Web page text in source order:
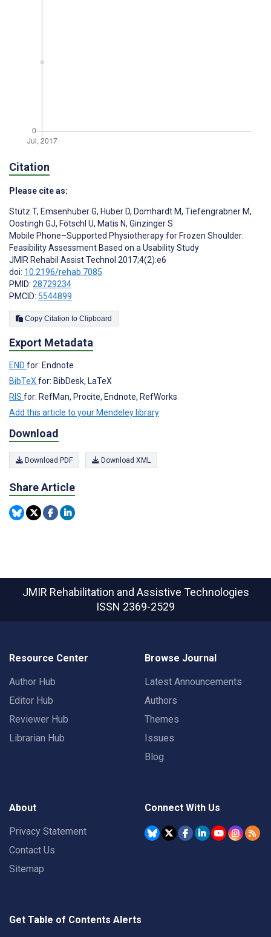
Citation
Please cite as:
Stütz T, Emsenhuber G, Huber D, Domhardt M, Tiefengrabner M,
Oostingh GJ, Fötschl U, Matis N, Ginzinger S
Mobile Phone–Supported Physiotherapy for Frozen Shoulder:
Feasibility Assessment Based on a Usability Study
JMIR Rehabil Assist Technol 2017;4(2):e6
doi: 10.2196/rehab.7085
PMID: 28729234
PMCID: 5544899
Copy Citation to Clipboard
Export Metadata
END for: Endnote
BibTeX for: BibDesk, LaTeX
RIS for: RefMan, Procite, Endnote, RefWorks
Add this article to your Mendeley library
Download
Download PDF Download XML
Share Article
JMIR Rehabilitation and Assistive Technologies
ISSN 2369-2529
Resource Center
Author Hub
Editor Hub
Reviewer Hub
Librarian Hub
Browse Journal
Latest Announcements
Authors
Themes
Issues
Blog
About
Privacy Statement
Contact Us
Sitemap
Connect With Us
Get Table of Contents Alerts